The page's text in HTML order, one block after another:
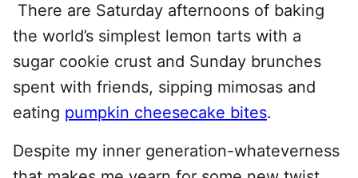
There are Saturday afternoons of baking
the world’s simplest lemon tarts with a
sugar cookie crust and Sunday brunches
spent with friends, sipping mimosas and
eating pumpkin cheesecake bites.
Despite my inner generation-whateverness